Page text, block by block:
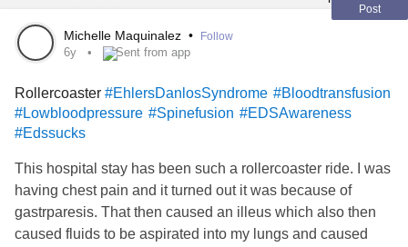
that the only thing wrong is just some free fluid. Still also
haven’t gotten the brace ordered either. 🤦‍♀️I just feel like
I’m getting runaround about getting me fixed. Things are
have is me.#EhlersDanlosSyndrome #Edssucks
#ChronicIllnessEDS #HEDS #painsucks #POTS
#PosturalOrthostaticTachycardiaSyndrome
#JointHypermobilitySyndrome #HypermobileEDS
Post
Michelle Maquinalez • Follow
6y Sent from app
Rollercoaster #EhlersDanlosSyndrome #Bloodtransfusion
#Lowbloodpressure #Spinefusion #EDSAwareness
#Edssucks
This hospital stay has been such a rollercoaster ride. I was
having chest pain and it turned out it was because of
gastrparesis. That then caused an illeus which also then
caused fluids to be aspirated into my lungs and caused